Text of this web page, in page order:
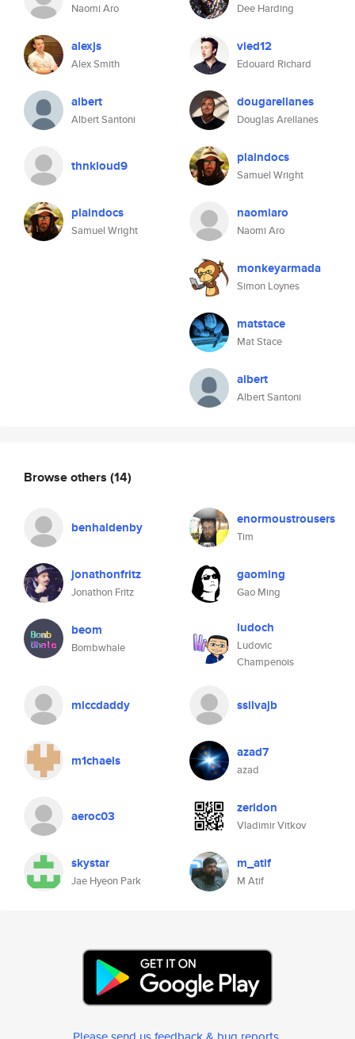
Naomi Aro
alexjs
Alex Smith
albert
Albert Santoni
thnkloud9
plaindocs
Samuel Wright
Dee Harding
vied12
Edouard Richard
dougarellanes
Douglas Arellanes
plaindocs
Samuel Wright
naomiaro
Naomi Aro
monkeyarmada
Simon Loynes
matstace
Mat Stace
albert
Albert Santoni
Browse others (14)
benhaldenby enormoustrousers
Tim
jonathonfritz
Jonathon Fritz
gaoming
Gao Ming
beom
Bombwhale
ludoch
Ludovic
Champenois
miccdaddy ssilvajb
m1chaels azad7
azad
aeroc03 zeridon
Vladimir Vitkov
skystar
Jae Hyeon Park
m_atif
M Atif